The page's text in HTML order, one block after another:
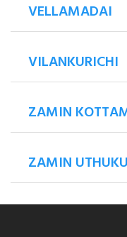
VELLAMADAI
VILANKURICHI
ZAMIN
ZAMIN